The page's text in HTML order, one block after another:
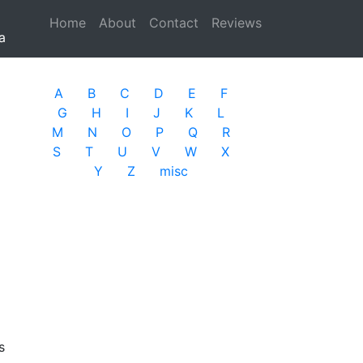
Home (current)
About Contact
Reviews
A B C D E
F
G
H I J K
L
M
N O P Q
R
S
T U V W
X
Y
Z misc